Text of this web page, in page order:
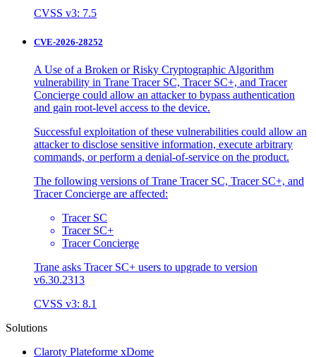
CVSS v3: 7.5
CVE-2026-28252
A Use of a Broken or Risky Cryptographic Algorithm
vulnerability in Trane Tracer SC, Tracer SC+, and Tracer
Concierge could allow an attacker to bypass authentication
and gain root-level access to the device.
Successful exploitation of these vulnerabilities could allow an
attacker to disclose sensitive information, execute arbitrary
commands, or perform a denial-of-service on the product.
The following versions of Trane Tracer SC, Tracer SC+, and
Tracer Concierge are affected:
Tracer SC
Tracer SC+
Tracer Concierge
Trane asks Tracer SC+ users to upgrade to version
v6.30.2313
CVSS v3: 8.1
Solutions
Claroty Plateforme xDome